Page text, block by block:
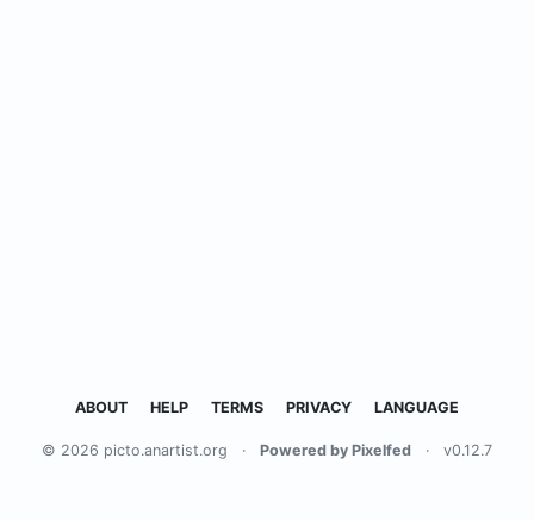
ABOUT HELP TERMS PRIVACY LANGUAGE
© 2026 picto.anartist.org · Powered by Pixelfed · v0.12.7